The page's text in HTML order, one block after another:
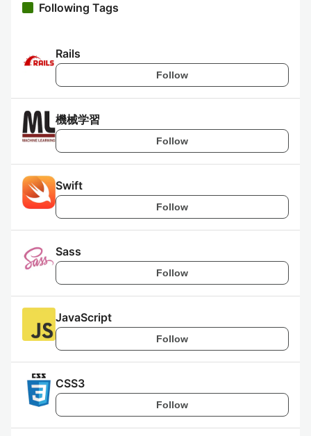
Following Tags
Rails
Follow
機械学習
Follow
Swift
Follow
Sass
Follow
JavaScript
Follow
CSS3
Follow